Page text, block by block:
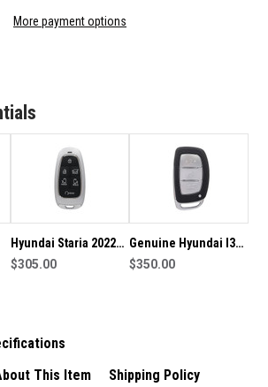
More payment options
Hyundai Staria 2022
Genuine Smart
$305.00
Genuine Hyundai I30,
IX20 2014+ Smart Key
$350.00
This Item
Shipping Policy